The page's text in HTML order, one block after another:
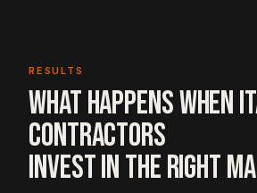
RESULTS
WHAT HAPPENS WHEN
CONTRACTORS
INVEST IN THE RIGHT